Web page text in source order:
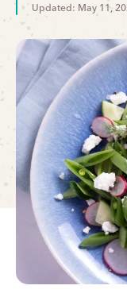
Updated: May 11,